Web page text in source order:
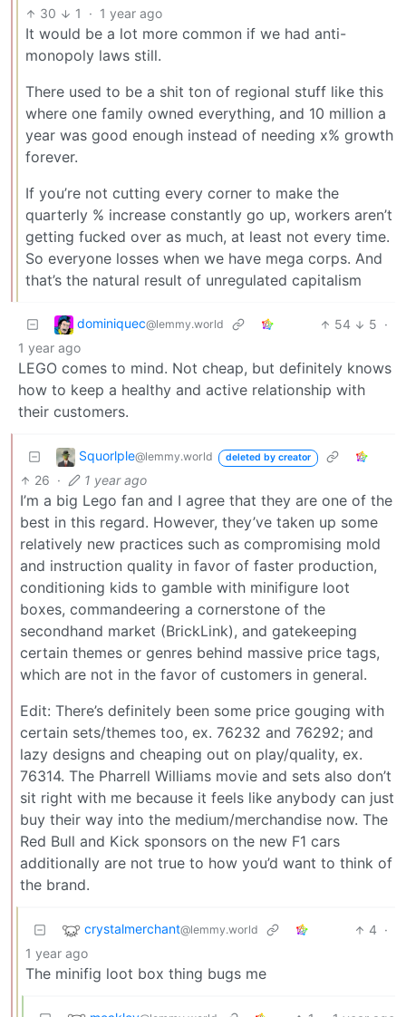
30 1 · 1 year ago
It would be a lot more common if we had anti-
monopoly laws still.
There used to be a shit ton of regional stuff like this
where one family owned everything, and 10 million a
year was good enough instead of needing x% growth
forever.
If you’re not cutting every corner to make the
quarterly % increase constantly go up, workers aren’t
getting fucked over as much, at least not every time.
So everyone losses when we have mega corps. And
that’s the natural result of unregulated capitalism
dominiquec@lemmy.world 54 5 ·
1 year ago
LEGO comes to mind. Not cheap, but definitely knows
how to keep a healthy and active relationship with
their customers.
Squorlple@lemmy.world deleted by creator
26 · 1 year ago
I’m a big Lego fan and I agree that they are one of the
best in this regard. However, they’ve taken up some
relatively new practices such as compromising mold
and instruction quality in favor of faster production,
conditioning kids to gamble with minifigure loot
boxes, commandeering a cornerstone of the
secondhand market (BrickLink), and gatekeeping
certain themes or genres behind massive price tags,
which are not in the favor of customers in general.
Edit: There’s definitely been some price gouging with
certain sets/themes too, ex. 76232 and 76292; and
lazy designs and cheaping out on play/quality, ex.
76314. The Pharrell Williams movie and sets also don’t
sit right with me because it feels like anybody can just
buy their way into the medium/merchandise now. The
Red Bull and Kick sponsors on the new F1 cars
additionally are not true to how you’d want to think of
the brand.
crystalmerchant@lemmy.world 4 ·
1 year ago
The minifig loot box thing bugs me